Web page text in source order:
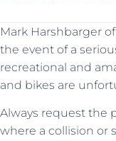
Mark Harshbarger
the event of a
recreational and
and bikes are
Always request the
where a collision or